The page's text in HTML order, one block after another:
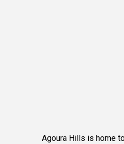
Agoura Hills is home